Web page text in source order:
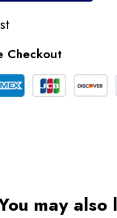
Checkout
may also